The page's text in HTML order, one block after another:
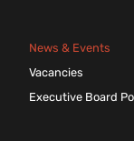
News & Events
Vacancies
Executive Board